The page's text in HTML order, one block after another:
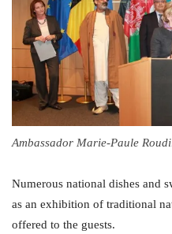
Ambassador Marie-Paule
Numerous national dishes and
as an exhibition of traditional
offered to the guests.